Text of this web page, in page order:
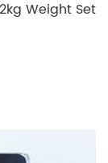
Weight Set